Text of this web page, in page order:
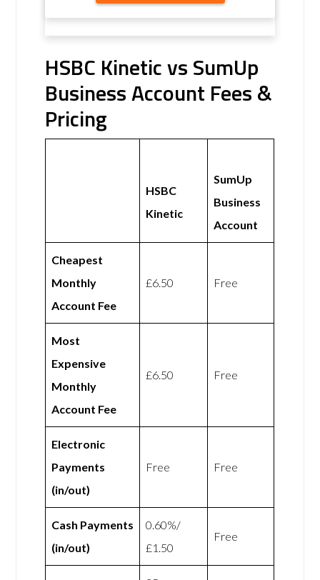
HSBC Kinetic vs SumUp
Business Account Fees &
Pricing
HSBC
Kinetic
SumUp
Business
Account
Cheapest
Monthly
Account Fee
£6.50 Free
Most
Expensive
Monthly
Account Fee
£6.50 Free
Electronic
Payments
(in/out)
Free Free
Cash Payments
(in/out)
0.60%/
£1.50
Free